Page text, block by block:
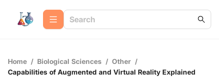
Home / Biological Sciences / Other /
Capabilities of Augmented and Virtual Reality Explained